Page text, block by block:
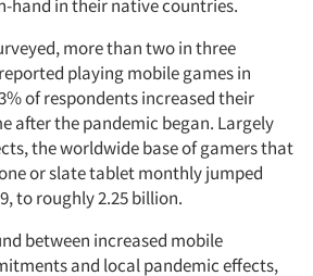
hand in their native countries.
more than two in three
playing mobile games in
of respondents increased their
after the pandemic began. Largely
the worldwide base of gamers that
or slate tablet monthly jumped
to roughly 2.25 billion.
between increased mobile
and local pandemic effects,